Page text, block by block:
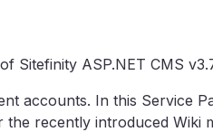
Sitefinity ASP.NET CMS
accounts. In this Service
recently introduced Wiki